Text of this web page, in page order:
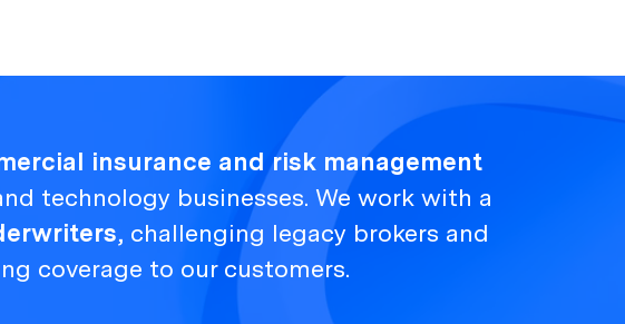
insurance and risk management
technology businesses. We work with a
, challenging legacy brokers and
coverage to our customers.